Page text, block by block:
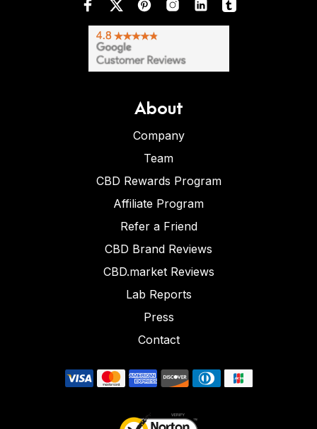
About
Company
Team
CBD Rewards Program
Affiliate Program
Refer a Friend
CBD Brand Reviews
CBD.market Reviews
Lab Reports
Press
Contact